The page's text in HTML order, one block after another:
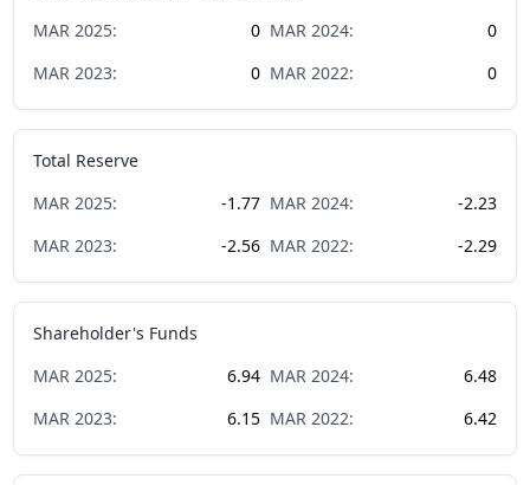
MAR 2025: 0 MAR 2024:
0
MAR 2023: 0 MAR 2022: 0
Total Reserve
MAR 2025: -1.77 MAR 2024:
-2.23
MAR 2023: -2.56 MAR 2022: -2.29
Shareholder's Funds
MAR 2025: 6.94 MAR 2024:
6.48
MAR 2023: 6.15 MAR 2022: 6.42